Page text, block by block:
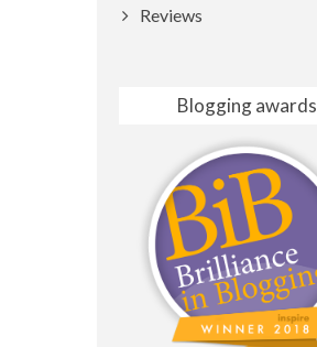
Reviews
Blogging awards